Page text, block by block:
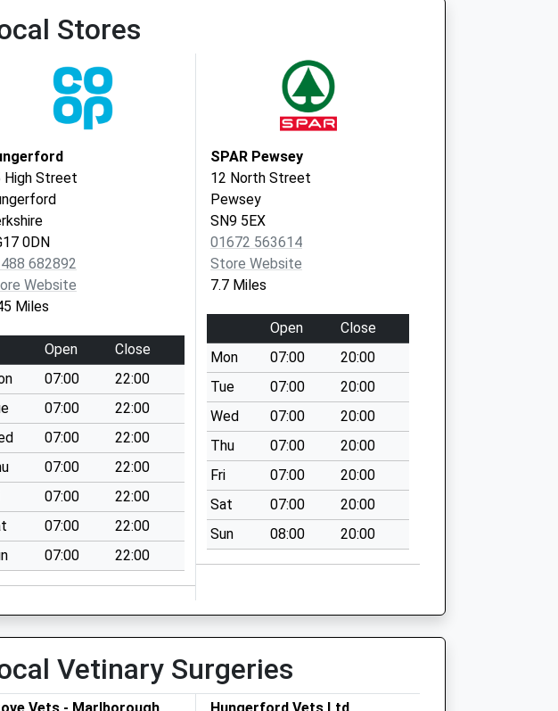
810566
Wiltshire
SN8 3TA
Stores
High Street
0DN
682892
Website
Miles
Open
Close
07:00
22:00
07:00
22:00
07:00
22:00
07:00
22:00
07:00
22:00
07:00
22:00
07:00 22:00
SPAR Pewsey
12 North Street
Pewsey
SN9 5EX
01672 563614
Store Website
7.7 Miles
Open
Close
Mon
07:00
20:00
Tue
07:00
20:00
Wed
07:00
20:00
Thu
07:00
20:00
Fri
07:00
20:00
Sat
07:00
20:00
Sun
08:00 20:00
Vetinary Surgeries